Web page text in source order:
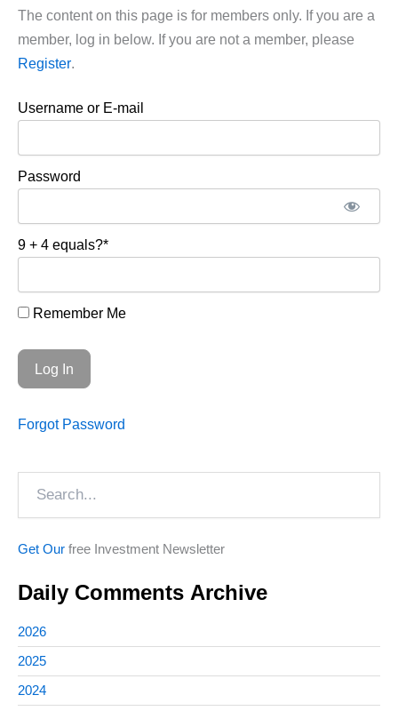
The content on this page is for members only. If you are a
member, log in below. If you are not a member, please
Register.
Username or E-mail
Password
9 + 4 equals?*
Remember Me
Forgot Password
Get Our free Investment Newsletter
Daily Comments Archive
2026
2025
2024